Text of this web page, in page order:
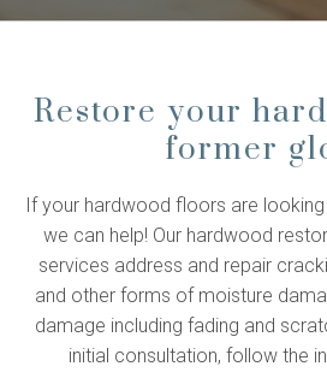
Restore your
former
If your hardwood floors are
we can help! Our hardwood
services address and repair
and other forms of moisture
damage including fading and
initial consultation, follow the